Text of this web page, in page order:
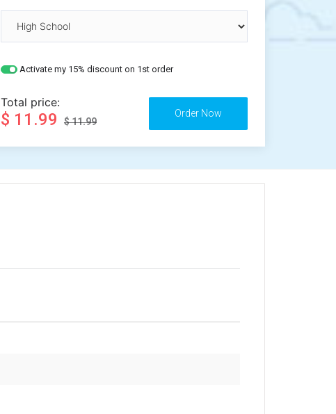
Activate my 15% discount on 1st order
Total price:
$ 11.99 $ 11.99